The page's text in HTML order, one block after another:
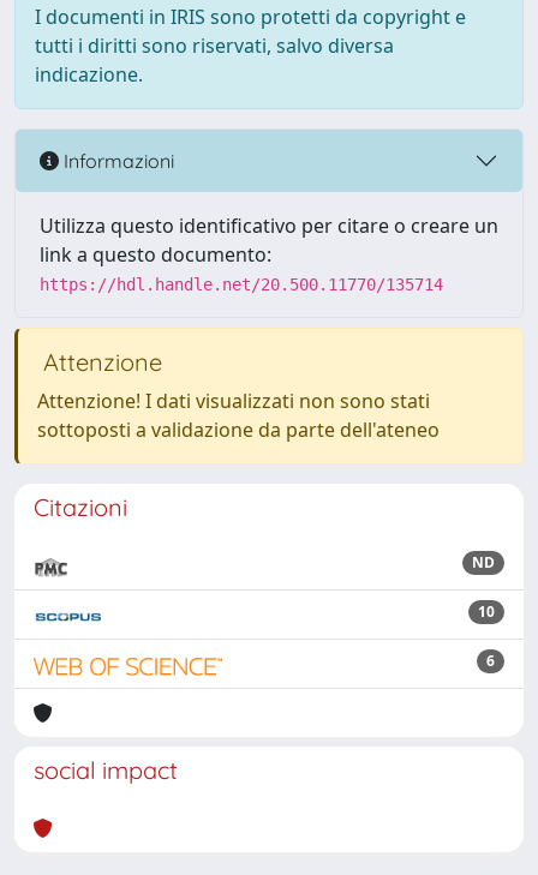
I documenti in IRIS sono protetti da copyright e
tutti i diritti sono riservati, salvo diversa
indicazione.
Informazioni
Utilizza questo identificativo per citare o creare un
link a questo documento:
https://hdl.handle.net/20.500.11770/135714
Attenzione
Attenzione! I dati visualizzati non sono stati
sottoposti a validazione da parte dell'ateneo
Citazioni
ND
10
6
social impact